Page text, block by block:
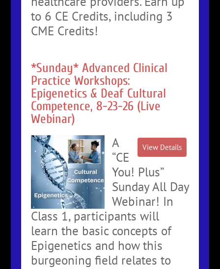
to 6 CE Credits, including 3
CME Credits!
*Sunday* Advanced Clinical
Practice Workshops:
Epigenetics & Deaf Cultural
Competence, 8-23-26 (Live
Webinar)
A
“CE
You! Plus”
Sunday All Day
Webinar! In
Class 1, participants will
learn the basic concepts of
Epigenetics and how this
burgeoning field relates to